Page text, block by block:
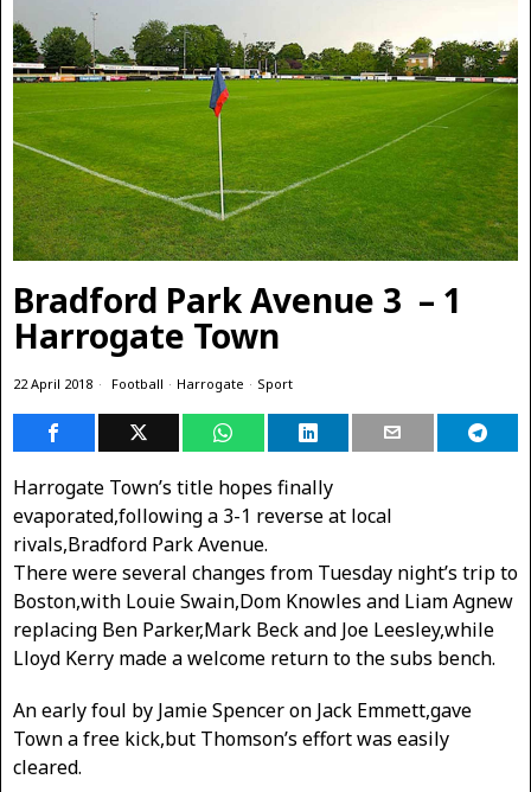
Bradford Park Avenue 3 – 1
Harrogate Town
22 April 2018 Football · Harrogate · Sport
Harrogate Town’s title hopes finally
evaporated,following a 3-1 reverse at local
rivals,Bradford Park Avenue.
There were several changes from Tuesday night’s trip to
Boston,with Louie Swain,Dom Knowles and Liam Agnew
replacing Ben Parker,Mark Beck and Joe Leesley,while
Lloyd Kerry made a welcome return to the subs bench.
An early foul by Jamie Spencer on Jack Emmett,gave
Town a free kick,but Thomson’s effort was easily
cleared.